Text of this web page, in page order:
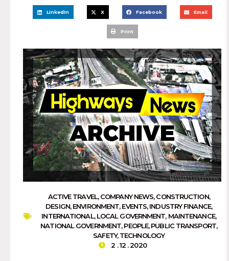
LinkedIn X Facebook Email
Print
ACTIVE TRAVEL,COMPANY NEWS,CONSTRUCTION,
DESIGN,ENVIRONMENT,EVENTS,INDUSTRY FINANCE,
INTERNATIONAL,LOCAL GOVERNMENT, MAINTENANCE,
NATIONAL GOVERNMENT,PEOPLE,PUBLIC TRANSPORT,
SAFETY,TECHNOLOGY
2 . 12 . 2020